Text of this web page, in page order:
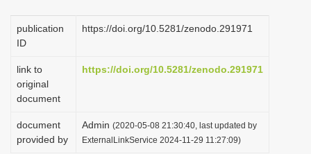
o
publication
ID
https://doi.org/10.5281/zenodo.291971
link to
original
document
https://doi.org/10.5281/zenodo.291971
document
provided by
Admin (2020-05-08 21:30:40, last updated by
ExternalLinkService 2024-11-29 11:27:09)